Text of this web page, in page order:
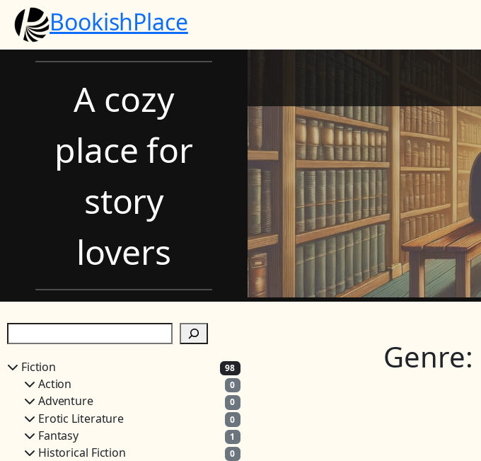
Skip
content
BookishPlace
A cozy
place for
story
lovers
e
a Fiction 98
Action 0
Adventure 0
Erotic Literature 0
Fantasy 1
Historical Fiction 0
Genre: